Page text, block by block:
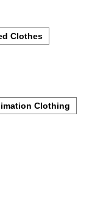
Clothes
Clothing